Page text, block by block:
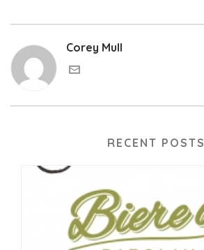
Corey Mull
RECENT POSTS